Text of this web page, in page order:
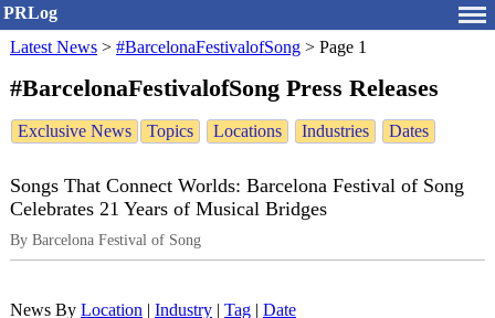
PRLog
Latest News > #BarcelonaFestivalofSong > Page 1
#BarcelonaFestivalofSong Press Releases
Exclusive News Topics Locations Industries Dates
Songs That Connect Worlds: Barcelona Festival of Song
Celebrates 21 Years of Musical Bridges
By Barcelona Festival of Song
News By Location Industry Tag Date